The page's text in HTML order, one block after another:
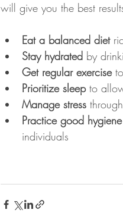
will give you the best
Eat a balanced diet
Stay hydrated by
Get regular exercise to
Prioritize sleep to
Manage stress
Practice good hygiene
individuals